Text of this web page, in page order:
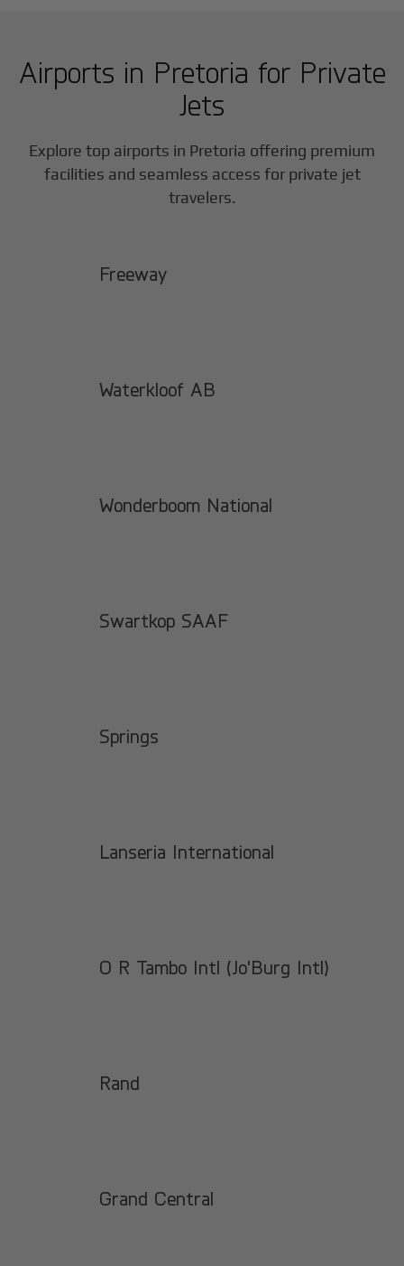
Airports in Pretoria for Private
Jets
Explore top airports in Pretoria offering premium
facilities and seamless access for private jet
travelers.
Freeway
Waterkloof AB
Wonderboom National
Swartkop SAAF
Springs
Lanseria International
O R Tambo Intl (Jo'Burg Intl)
Rand
Grand Central